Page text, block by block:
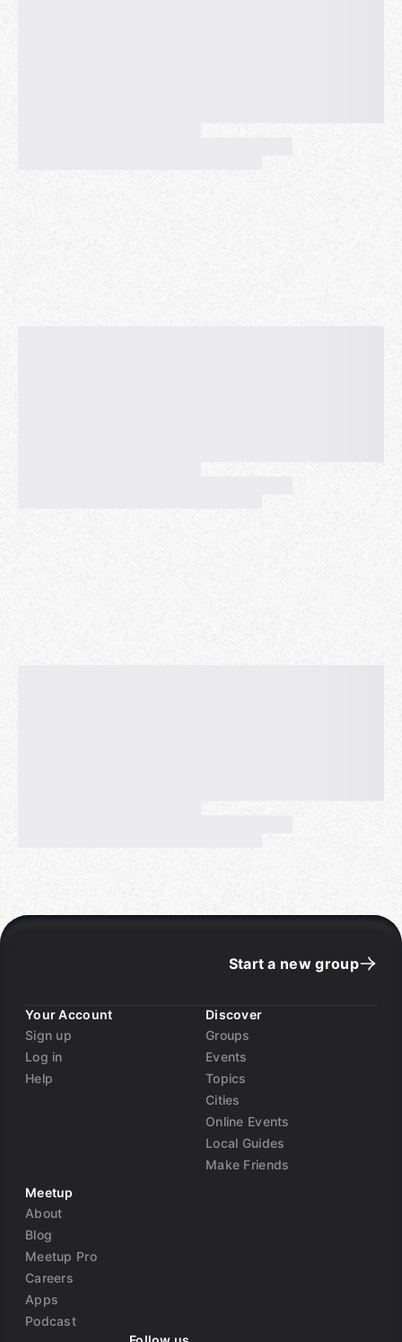
Start a new group
Your Account
Sign up
Log in
Help
Discover
Groups
Events
Topics
Cities
Online Events
Local Guides
Make Friends
Meetup
About
Blog
Meetup Pro
Careers
Apps
Podcast